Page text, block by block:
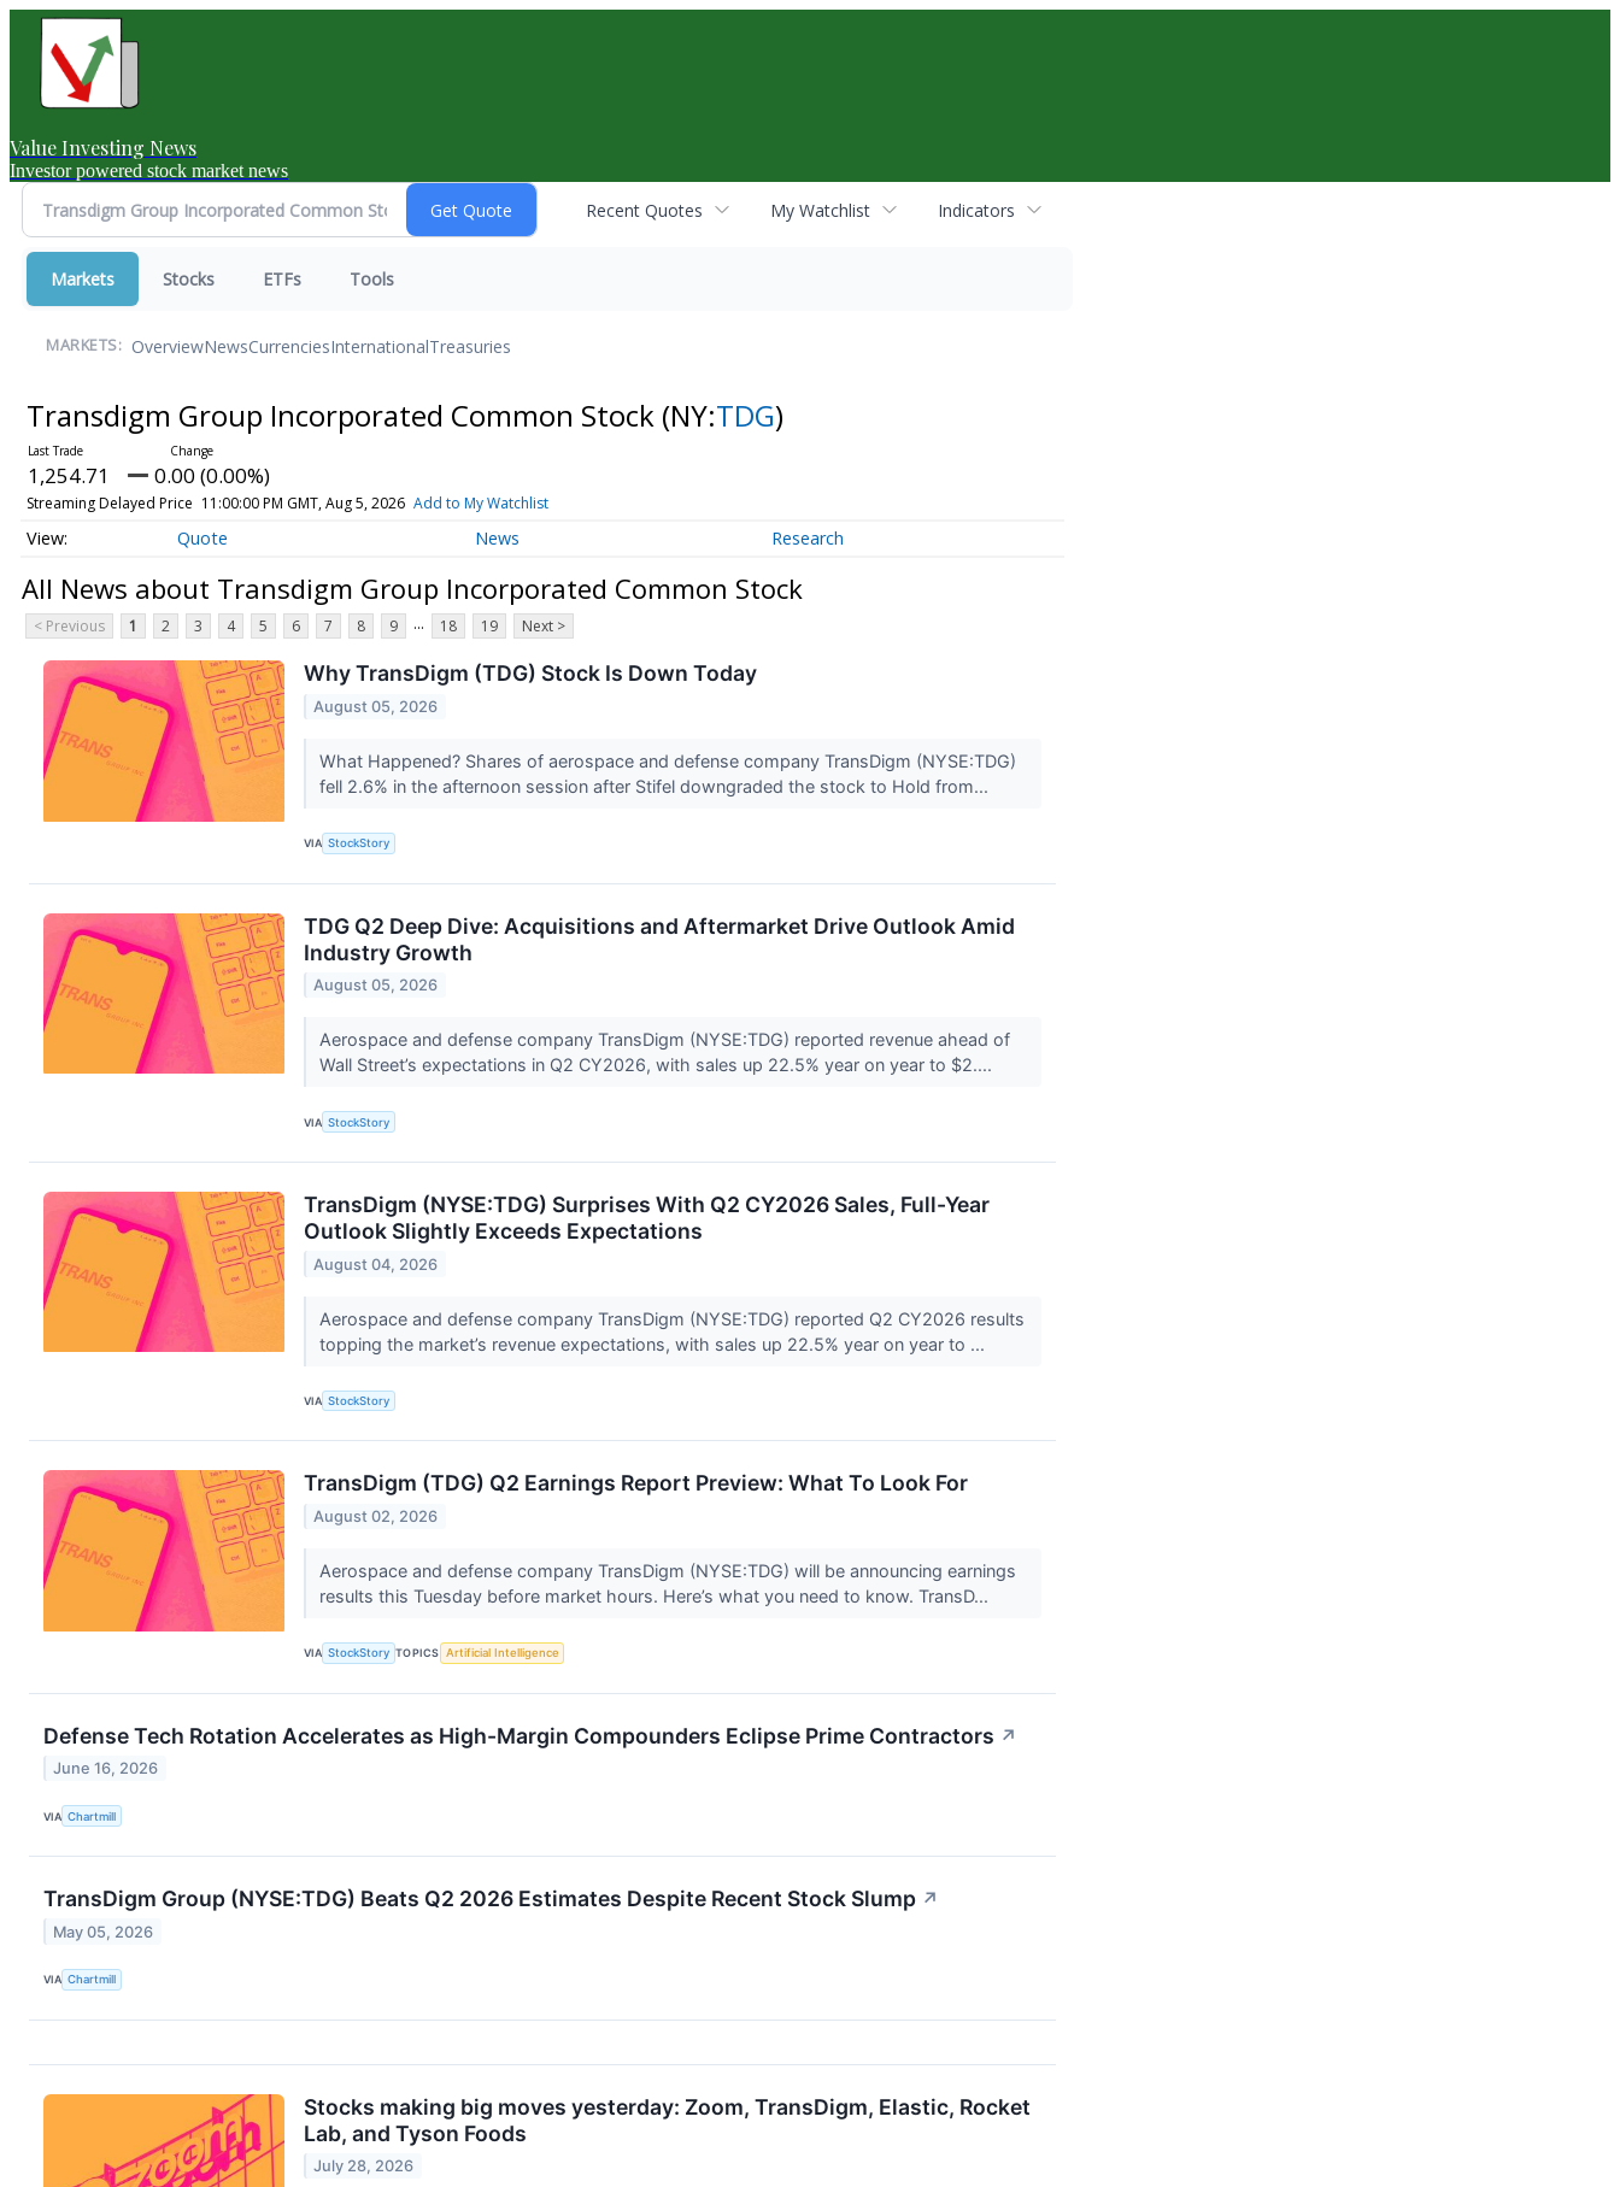
Value Investing News
Investor powered stock market news
Recent Quotes My Watchlist Indicators
Markets Stocks ETFs Tools
MARKETS: OverviewNewsCurrenciesInternationalTreasuries
Transdigm Group Incorporated Common Stock (NY:TDG)
1,254.71 0.00 (0.00%)
Streaming Delayed Price 11:00:00 PM GMT, Aug 5, 2026 Add to My Watchlist
Quote News Research
All News about Transdigm Group Incorporated Common Stock
< Previous 1 2 3 4 5 6 7 8 9 ... 18 19 Next >
Why TransDigm (TDG) Stock Is Down Today
August 05, 2026
What Happened? Shares of aerospace and defense company TransDigm (NYSE:TDG)
fell 2.6% in the afternoon session after Stifel downgraded the stock to Hold from...
VIA StockStory
TDG Q2 Deep Dive: Acquisitions and Aftermarket Drive Outlook Amid
Industry Growth
August 05, 2026
Aerospace and defense company TransDigm (NYSE:TDG) reported revenue ahead of
Wall Street’s expectations in Q2 CY2026, with sales up 22.5% year on year to $2....
VIA StockStory
TransDigm (NYSE:TDG) Surprises With Q2 CY2026 Sales, Full-Year
Outlook Slightly Exceeds Expectations
August 04, 2026
Aerospace and defense company TransDigm (NYSE:TDG) reported Q2 CY2026 results
topping the market’s revenue expectations, with sales up 22.5% year on year to ...
VIA StockStory
TransDigm (TDG) Q2 Earnings Report Preview: What To Look For
August 02, 2026
Aerospace and defense company TransDigm (NYSE:TDG) will be announcing earnings
results this Tuesday before market hours. Here’s what you need to know. TransD...
VIA StockStory TOPICS Artificial Intelligence
Defense Tech Rotation Accelerates as High-Margin Compounders Eclipse Prime Contractors ↗
June 16, 2026
VIA Chartmill
TransDigm Group (NYSE:TDG) Beats Q2 2026 Estimates Despite Recent Stock Slump ↗
May 05, 2026
VIA Chartmill
Stocks making big moves yesterday: Zoom, TransDigm, Elastic, Rocket
Lab, and Tyson Foods
July 28, 2026